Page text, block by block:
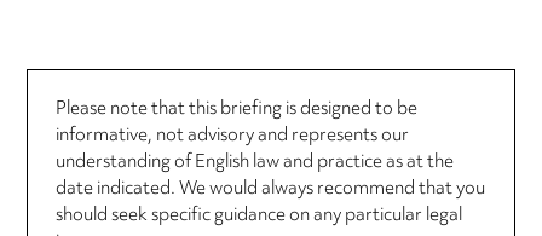
Please note that this briefing is designed to be
informative, not advisory and represents our
understanding of English law and practice as at the
date indicated. We would always recommend that you
should seek specific guidance on any particular legal